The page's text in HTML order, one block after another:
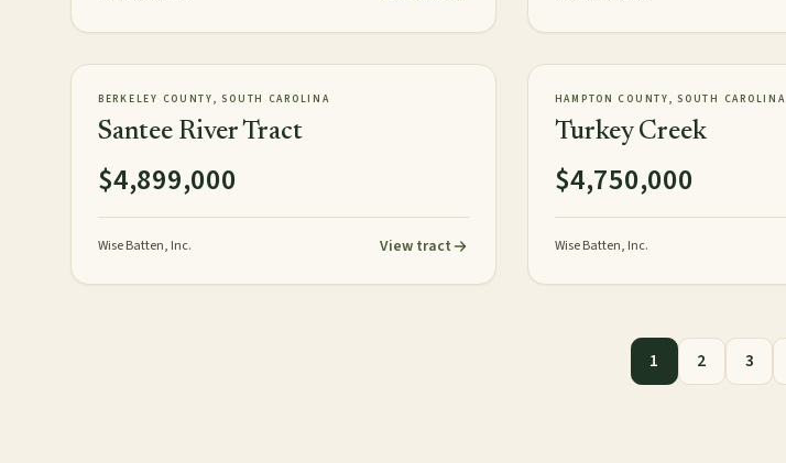
AVAILABLE
3,248± acres
BERKELEY COUNTY, SOUTH CAROLINA
Santee River Tract
$4,899,000
Wise Batten, Inc. View tract
AVAILABLE
472± acres
HAMPTON COUNTY, SOUTH CAROLINA
Turkey Creek
$4,750,000
Wise Batten, Inc.
1 2 3